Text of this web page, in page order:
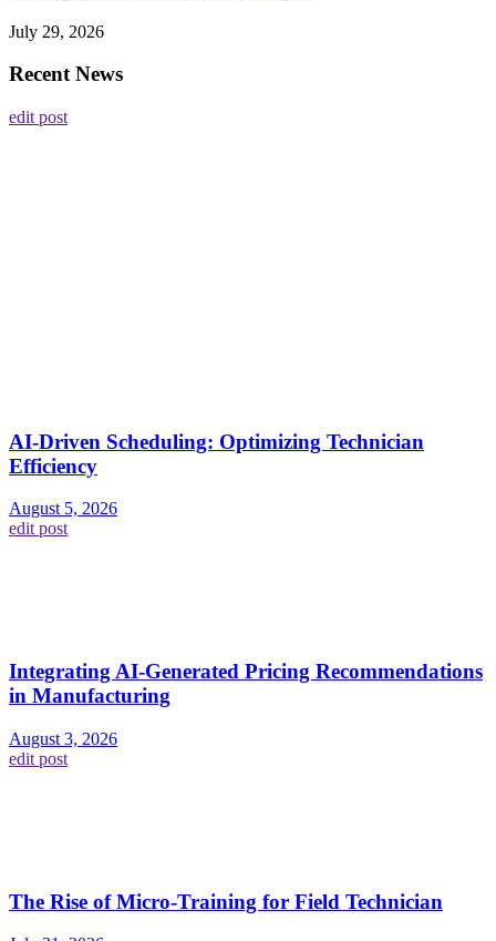
July 29, 2026
Recent News
edit post
AI-Driven Scheduling: Optimizing Technician
Efficiency
August 5, 2026
edit post
Integrating AI-Generated Pricing Recommendations
in Manufacturing
August 3, 2026
edit post
The Rise of Micro-Training for Field Technician